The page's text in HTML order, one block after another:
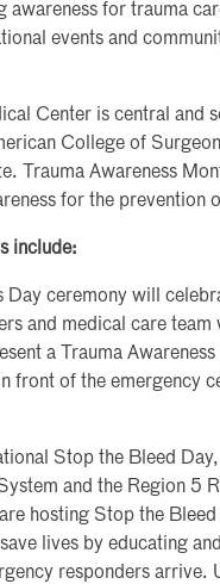
awareness for trauma
events and
Center is central and
College of
Trauma Awareness
for the prevention
include:
ceremony will
and medical care team
a Trauma
front of the emergency
Stop the Bleed
and the Region 5
hosting Stop the
lives by educating
responders arrive.